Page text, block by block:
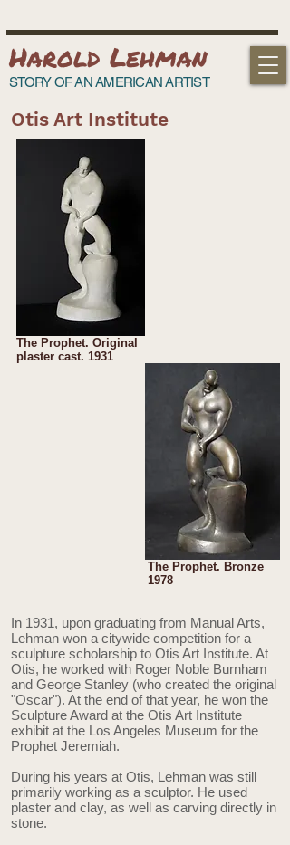
Harold Lehman
STORY OF AN AMERICAN ARTIST
Otis Art Institute
The Prophet. Original
plaster cast. 1931
The Prophet. Bronze
1978
In 1931, upon graduating from Manual Arts,
Lehman won a citywide competition for a
sculpture scholarship to Otis Art Institute. At
Otis, he worked with Roger Noble Burnham
and George Stanley (who created the original
"Oscar"). At the end of that year, he won the
Sculpture Award at the Otis Art Institute
exhibit at the Los Angeles Museum for the
Prophet Jeremiah.
During his years at Otis, Lehman was still
primarily working as a sculptor. He used
plaster and clay, as well as carving directly in
stone.